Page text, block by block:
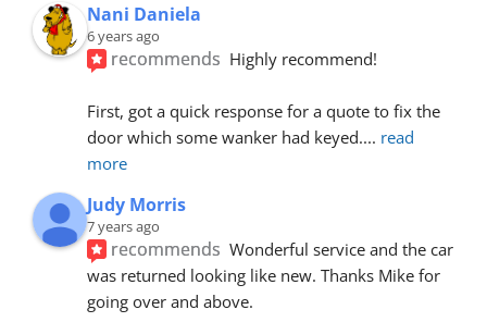
Nani Daniela
6 years ago
recommends Highly recommend!
First, got a quick response for a quote to fix the
door which some wanker had keyed.... read
more
Judy Morris
7 years ago
recommends Wonderful service and the car
was returned looking like new. Thanks Mike for
going over and above.